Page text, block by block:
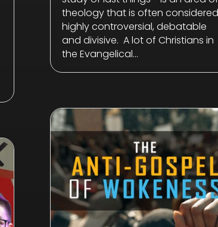
theology that is often considered
highly controversial, debatable
and divisive. A lot of Christians in
the Evangelical...